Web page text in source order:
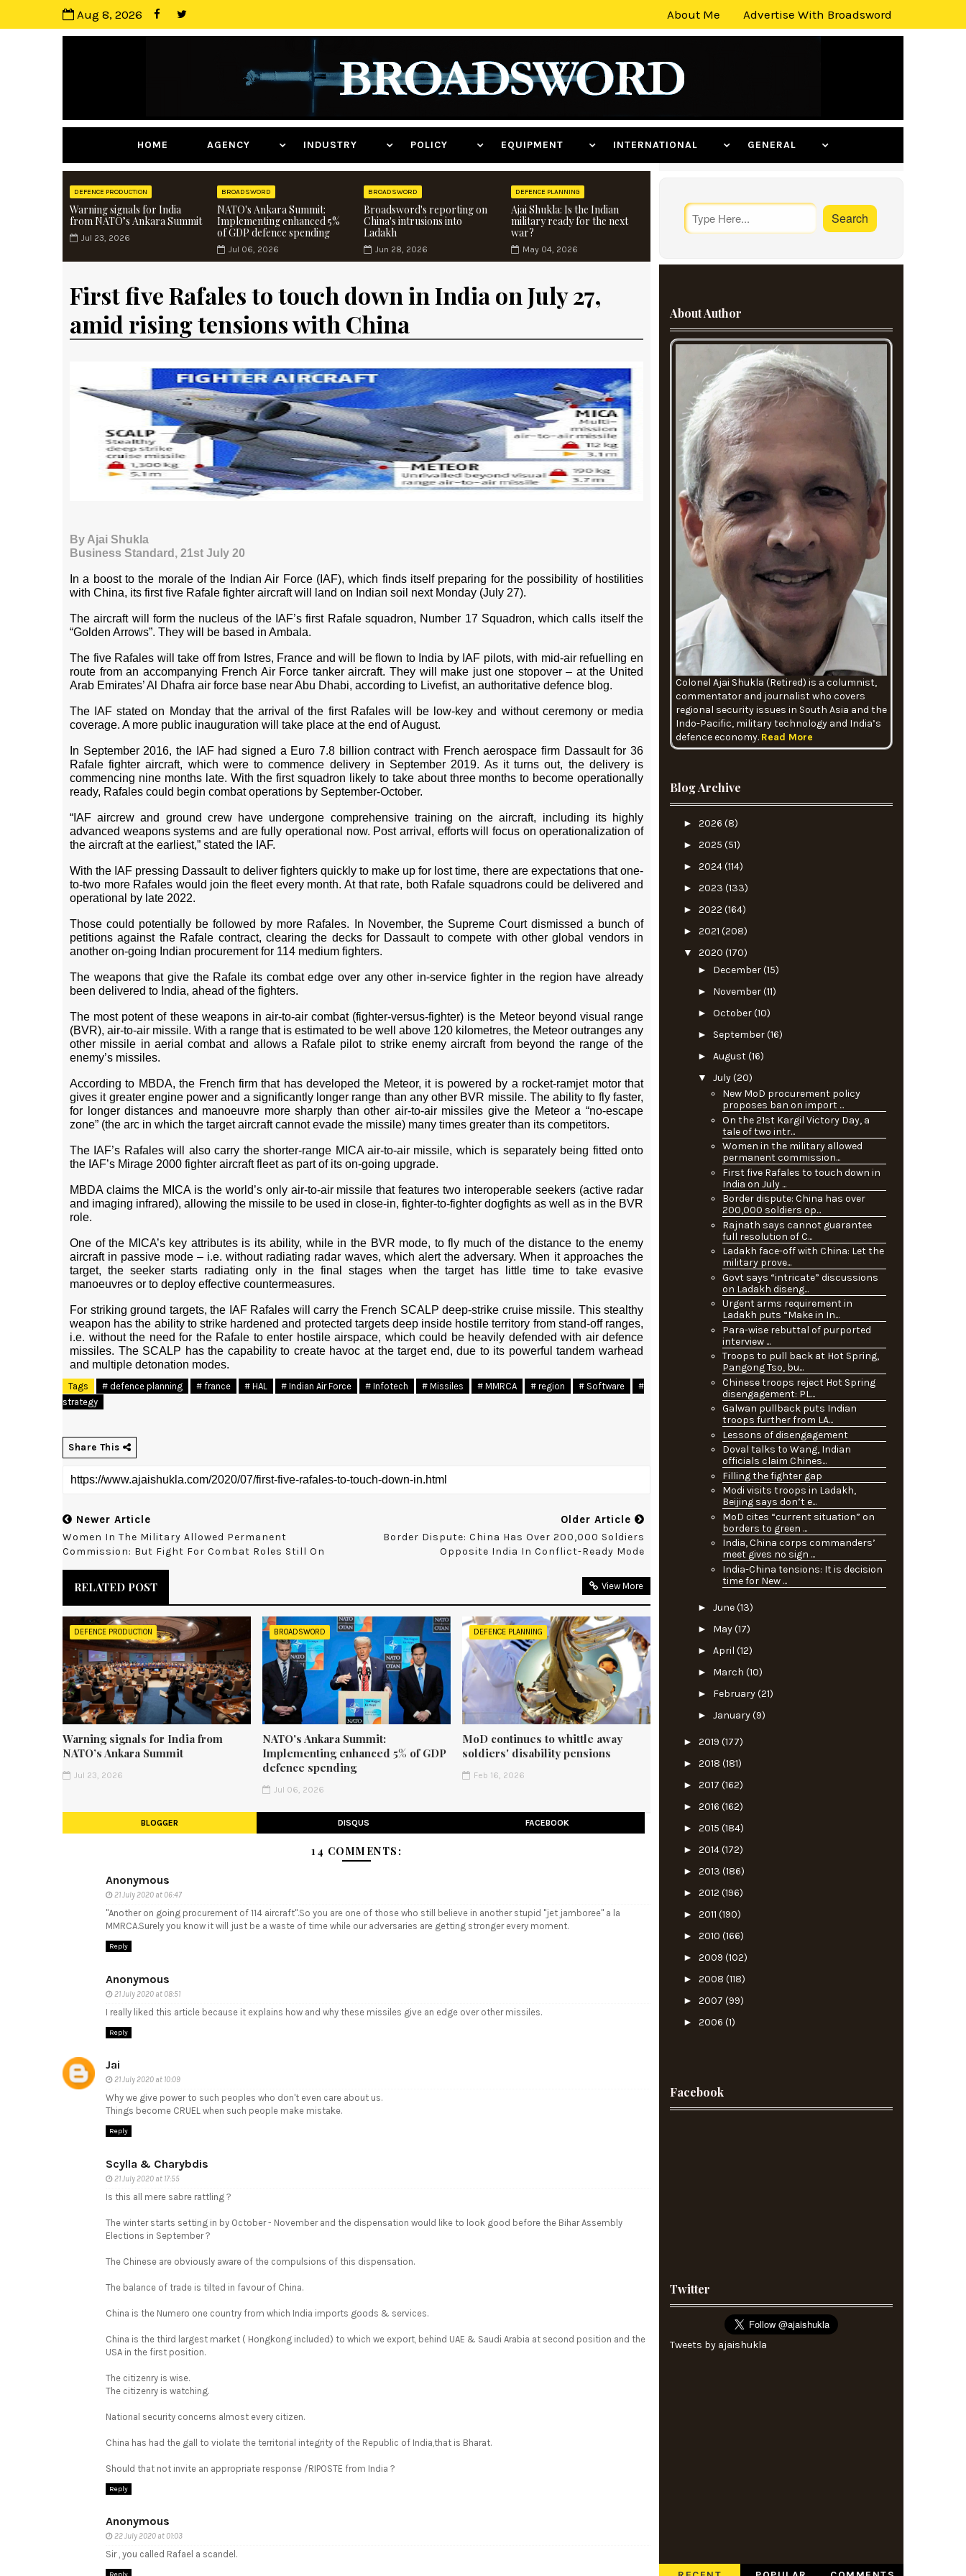
Aug 8, 2026 About Me Advertise With Broadsword
HOME AGENCY INDUSTRY POLICY EQUIPMENT INTERNATIONAL GENERAL
DEFENCE PRODUCTION
Warning signals for India
from NATO’s Ankara Summit
Jul 23, 2026
BROADSWORD
NATO's Ankara Summit:
Implementing enhanced 5%
of GDP defence spending
Jul 06, 2026
BROADSWORD
Broadsword's reporting on
China's intrusions into
Ladakh
Jun 28, 2026
DEFENCE PLANNING
Ajai Shukla: Is the Indian
military ready for the next
war?
May 04, 2026
First five Rafales to touch down in India on July 27,
amid rising tensions with China
By Ajai Shukla
Business Standard, 21st July 20
In a boost to the morale of the Indian Air Force (IAF), which finds itself preparing for the possibility of hostilities
with China, its first five Rafale fighter aircraft will land on Indian soil next Monday (July 27).
The aircraft will form the nucleus of the IAF’s first Rafale squadron, Number 17 Squadron, which calls itself the
“Golden Arrows”. They will be based in Ambala.
The five Rafales will take off from Istres, France and will be flown to India by IAF pilots, with mid-air refuelling en
route from an accompanying French Air Force tanker aircraft. They will make just one stopover – at the United
Arab Emirates’ Al Dhafra air force base near Abu Dhabi, according to Livefist, an authoritative defence blog.
The IAF stated on Monday that the arrival of the first Rafales will be low-key and without ceremony or media
coverage. A more public inauguration will take place at the end of August.
In September 2016, the IAF had signed a Euro 7.8 billion contract with French aerospace firm Dassault for 36
Rafale fighter aircraft, which were to commence delivery in September 2019. As it turns out, the delivery is
commencing nine months late. With the first squadron likely to take about three months to become operationally
ready, Rafales could begin combat operations by September-October.
“IAF aircrew and ground crew have undergone comprehensive training on the aircraft, including its highly
advanced weapons systems and are fully operational now. Post arrival, efforts will focus on operationalization of
the aircraft at the earliest,” stated the IAF.
With the IAF pressing Dassault to deliver fighters quickly to make up for lost time, there are expectations that one-
to-two more Rafales would join the fleet every month. At that rate, both Rafale squadrons could be delivered and
operational by late 2022.
Those could potentially be followed by more Rafales. In November, the Supreme Court dismissed a bunch of
petitions against the Rafale contract, clearing the decks for Dassault to compete with other global vendors in
another on-going Indian procurement for 114 medium fighters.
The weapons that give the Rafale its combat edge over any other in-service fighter in the region have already
been delivered to India, ahead of the fighters.
The most potent of these weapons in air-to-air combat (fighter-versus-fighter) is the Meteor beyond visual range
(BVR), air-to-air missile. With a range that is estimated to be well above 120 kilometres, the Meteor outranges any
other missile in aerial combat and allows a Rafale pilot to strike enemy aircraft from beyond the range of the
enemy’s missiles.
According to MBDA, the French firm that has developed the Meteor, it is powered by a rocket-ramjet motor that
gives it greater engine power and a significantly longer range than any other BVR missile. The ability to fly faster,
for longer distances and manoeuvre more sharply than other air-to-air missiles give the Meteor a “no-escape
zone” (the arc in which the target aircraft cannot evade the missile) many times greater than its competitors.
The IAF’s Rafales will also carry the shorter-range MICA air-to-air missile, which is separately being fitted onto
the IAF’s Mirage 2000 fighter aircraft fleet as part of its on-going upgrade.
MBDA claims the MICA is the world’s only air-to-air missile that features two interoperable seekers (active radar
and imaging infrared), allowing the missile to be used in close-in, fighter-to-fighter dogfights as well as in the BVR
role.
One of the MICA’s key attributes is its ability, while in the BVR mode, to fly much of the distance to the enemy
aircraft in passive mode – i.e. without radiating radar waves, which alert the adversary. When it approaches the
target, the seeker starts radiating only in the final stages when the target has little time to take evasive
manoeuvres or to deploy effective countermeasures.
For striking ground targets, the IAF Rafales will carry the French SCALP deep-strike cruise missile. This stealthy
weapon has the ability to strike hardened and protected targets deep inside hostile territory from stand-off ranges,
i.e. without the need for the Rafale to enter hostile airspace, which could be heavily defended with air defence
missiles. The SCALP has the capability to create havoc at the target end, due to its powerful tandem warhead
and multiple detonation modes.
Tags # defence planning # france # HAL # Indian Air Force # Infotech # Missiles # MMRCA # region # Software
#
strategy
Share This
Newer Article
Women In The Military Allowed Permanent
Commission: But Fight For Combat Roles Still On
Older Article
Border Dispute: China Has Over 200,000 Soldiers
Opposite India In Conflict-Ready Mode
RELATED POST View More
DEFENCE PRODUCTION
Warning signals for India from
NATO’s Ankara Summit
Jul 23, 2026
BROADSWORD
NATO's Ankara Summit:
Implementing enhanced 5% of GDP
defence spending
Jul 06, 2026
DEFENCE PLANNING
MoD continues to whittle away
soldiers' disability pensions
Feb 16, 2026
BLOGGER DISQUS FACEBOOK
14 COMMENTS:
Anonymous
21 July 2020 at 06:47
"Another on going procurement of 114 aircraft".So you are one of those who still believe in another stupid "jet jamboree" a la
MMRCA.Surely you know it will just be a waste of time while our adversaries are getting stronger every moment.
Reply
Anonymous
21 July 2020 at 08:51
I really liked this article because it explains how and why these missiles give an edge over other missiles.
Reply
Jai
21 July 2020 at 10:09
Why we give power to such peoples who don't even care about us.
Things become CRUEL when such people make mistake.
Reply
Scylla & Charybdis
21 July 2020 at 17:55
Is this all mere sabre rattling ?
The winter starts setting in by October - November and the dispensation would like to look good before the Bihar Assembly
Elections in September ?
The Chinese are obviously aware of the compulsions of this dispensation.
The balance of trade is tilted in favour of China.
China is the Numero one country from which India imports goods & services.
China is the third largest market ( Hongkong included) to which we export, behind UAE & Saudi Arabia at second position and the
USA in the first position.
The citizenry is wise.
The citizenry is watching.
National security concerns almost every citizen.
China has had the gall to violate the territorial integrity of the Republic of India,that is Bharat.
Should that not invite an appropriate response /RIPOSTE from India ?
Reply
Anonymous
22 July 2020 at 01:03
Sir , you called Rafael a scandel.
About Author
Colonel Ajai Shukla (Retired) is a columnist,
commentator and journalist who covers
regional security issues in South Asia and the
Indo-Pacific, military technology and India’s
defence economy. Read More
Blog Archive
► 2026 (8)
► 2025 (51)
► 2024(114)
► 2023 (133)
► 2022 (164)
► 2021 (208)
▼ 2020 (170)
► December(15)
► November(11)
► October(10)
► September(16)
► August(16)
▼ July(20)
New MoD procurement policy
proposes ban on import ...
On the 21st Kargil Victory Day, a
tale of two intr...
Women in the military allowed
permanent commission...
First five Rafales to touch down in
India on July ...
Border dispute: China has over
200,000 soldiers op...
Rajnath says cannot guarantee
full resolution of C...
Ladakh face-off with China: Let the
military prove...
Govt says “intricate” discussions
on Ladakh diseng...
Urgent arms requirement in
Ladakh puts “Make in In...
Para-wise rebuttal of purported
interview ...
Troops to pull back at Hot Spring,
Pangong Tso, bu...
Chinese troops reject Hot Spring
disengagement: PL...
Galwan pullback puts Indian
troops further from LA...
Lessons of disengagement
Doval talks to Wang, Indian
officials claim Chines...
Filling the fighter gap
Modi visits troops in Ladakh,
Beijing says don’t e...
MoD cites “current situation” on
borders to green ...
India, China corps commanders’
meet gives no sign ...
India-China tensions: It is decision
time for New ...
► June(13)
► May(17)
► April (12)
► March (10)
► February(21)
► January(9)
► 2019 (177)
► 2018 (181)
► 2017 (162)
► 2016 (162)
► 2015 (184)
► 2014(172)
► 2013 (186)
► 2012 (196)
► 2011 (190)
► 2010 (166)
► 2009 (102)
► 2008 (118)
► 2007 (99)
► 2006 (1)
Facebook
Twitter
Tweets by ajaishukla